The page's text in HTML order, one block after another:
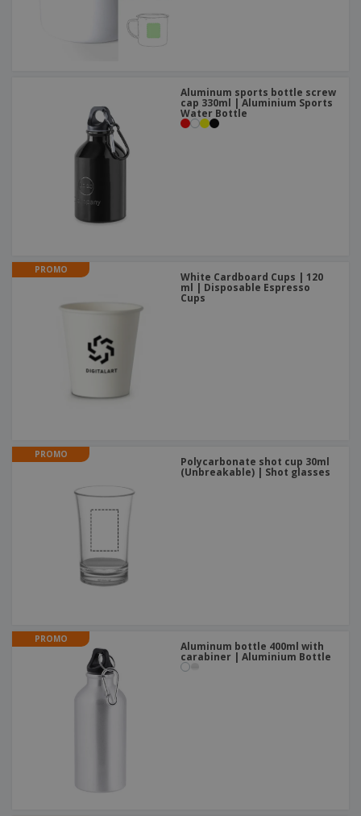
Aluminum sports bottle screw
cap 330ml | Aluminium Sports
Water Bottle
PROMO
White Cardboard Cups | 120
ml | Disposable Espresso
Cups
PROMO
Polycarbonate shot cup 30ml
(Unbreakable) | Shot glasses
PROMO
Aluminum bottle 400ml with
carabiner | Aluminium Bottle